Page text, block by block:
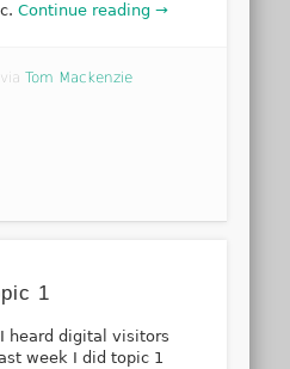
Continue reading →
viaTom Mackenzie
1
heard digital visitors
week I did topic 1